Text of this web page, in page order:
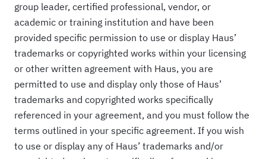
group leader, certified professional, vendor, or
academic or training institution and have been
provided specific permission to use or display Haus’
trademarks or copyrighted works within your licensing
or other written agreement with Haus, you are
permitted to use and display only those of Haus’
trademarks and copyrighted works specifically
referenced in your agreement, and you must follow the
terms outlined in your specific agreement. If you wish
to use or display any of Haus’ trademarks and/or